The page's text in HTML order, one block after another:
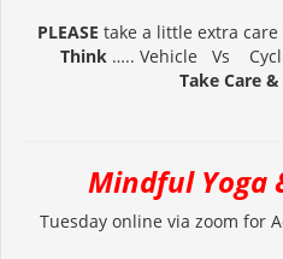
PLEASE take a little extra
Think….. Vehicle Vs
Take Care
Mindful Yoga
Tuesday online via zoom for